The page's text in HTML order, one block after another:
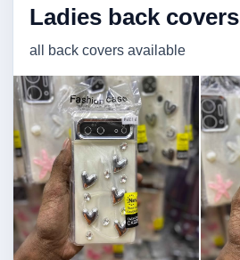
Ladies back covers
all back covers available